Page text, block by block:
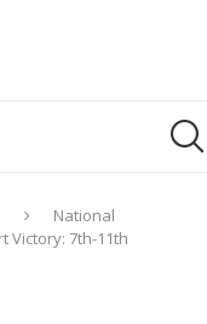
National
Victory: 7th-11th